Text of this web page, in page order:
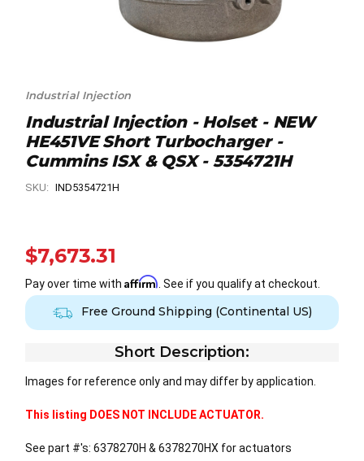
Industrial Injection
Industrial Injection - Holset - NEW
HE451VE Short Turbocharger -
Cummins ISX & QSX - 5354721H
SKU: IND5354721H
$7,673.31
Pay over time with Affirm . See if you qualify at checkout.
Free Ground Shipping (Continental US)
Short Description:
Images for reference only and may differ by application.
This listing DOES NOT INCLUDE ACTUATOR.
See part #'s: 6378270H & 6378270HX for actuators